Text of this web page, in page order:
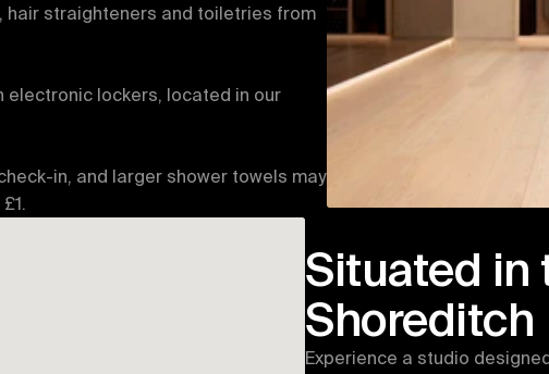
hair straighteners and toiletries from
electronic lockers, located in our
in, and larger shower towels may
Situated in
Shoreditch
Experience a studio